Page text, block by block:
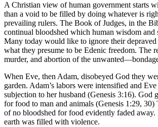
A Christian view of human government starts
than a void to be filled by doing whatever is
prevailing rulers. The Book of Judges, in the
continual bloodshed which human wisdom
Many today would like to ignore their
what they presume to be Edenic freedom. The
murder, and abortion of the
When Eve, then Adam, disobeyed God they
garden. Adam’s labors were intensified and
subjection to her husband (Genesis 3:16). God
for food to man and animals (Genesis 1:29, 30)
of no bloodshed for food evidently faded away.
earth was filled with violence.